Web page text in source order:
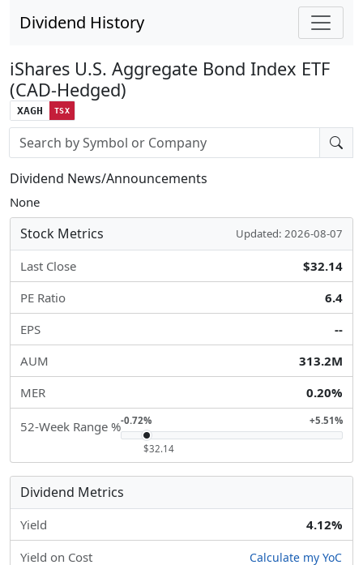
Dividend History
iShares U.S. Aggregate Bond Index ETF
(CAD-Hedged)
XAGH TSX
Stock search input
Dividend News/Announcements
None
Stock Metrics Updated: 2026-08-07
Last Close
$32.14
PE Ratio
6.4
EPS
--
AUM
313.2M
MER
0.20%
52-Week Range %-0.72% +5.51%
$32.14
Dividend Metrics
Yield 4.12%
Yield on Cost Calculate my YoC